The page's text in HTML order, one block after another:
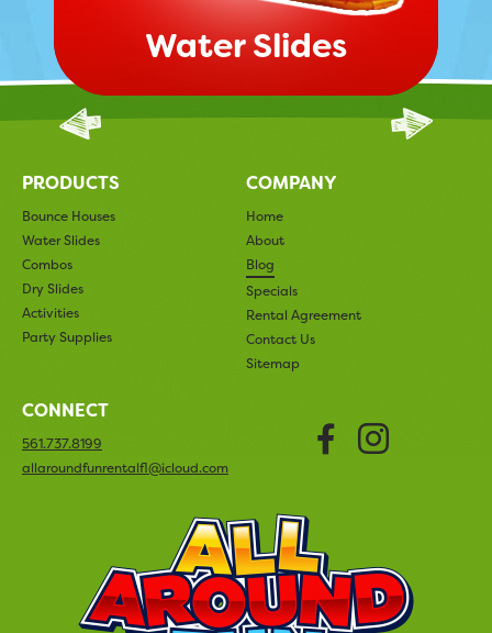
Water Slides
PRODUCTS
Bounce Houses
Water Slides
Combos
Dry Slides
Activities
Party Supplies
COMPANY
Home
About
Blog
Specials
Rental Agreement
Contact Us
Sitemap
CONNECT
561.737.8199
allaroundfunrentalfl@icloud.com